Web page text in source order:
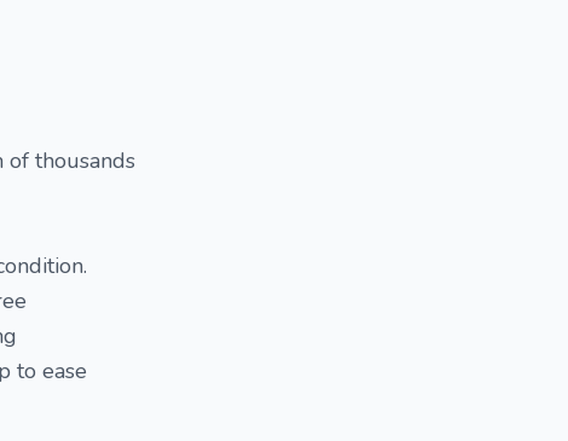
of thousands
to ease